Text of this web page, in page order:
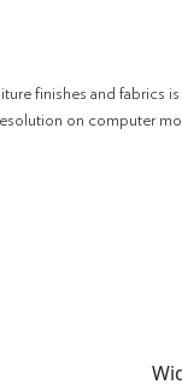
finishes and fabrics
on computer